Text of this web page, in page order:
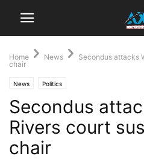
Home News
Secondus attacks
chair
News Politics
Secondus
Rivers court
chair